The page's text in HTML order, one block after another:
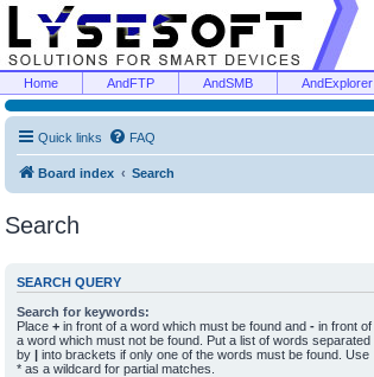
Home AndFTP AndSMB AndExplorer
Quick links FAQ
Board index Search
Search
SEARCH QUERY
Search for keywords:
Place + in front of a word which must be found and - in front of
a word which must not be found. Put a list of words separated
by | into brackets if only one of the words must be found. Use
* as a wildcard for partial matches.